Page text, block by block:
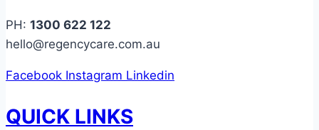
PH: 1300 622 122
hello@regencycare.com.au
Facebook Instagram Linkedin
QUICK LINKS